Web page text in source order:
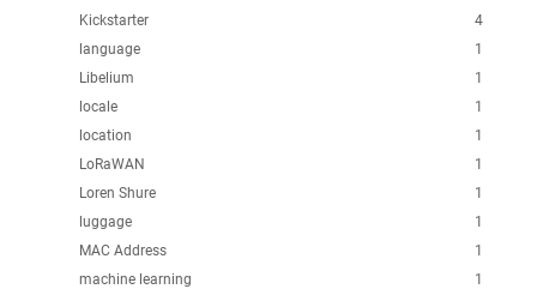
4
Kickstarter
1
language
1
Libelium
1
locale
1
location
1
LoRaWAN
1
Loren Shure
1
luggage
1
MAC Address
1
machine learning